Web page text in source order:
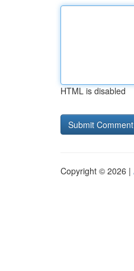
HTML is disabled
Copyright © 2026 |